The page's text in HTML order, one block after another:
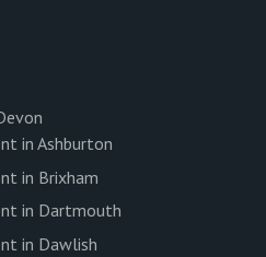
in Ashburton
in Brixham
in Dartmouth
in Dawlish